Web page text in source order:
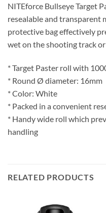
NITEforce Bullseye Target
resealable and transparent
protective bag effectively
wet on the shooting track
* Target Paster roll with
* Round Ø diameter: 16mm
* Color: White
* Packed in a convenient
* Handy wide roll which
handling
RELATED PRODUCTS